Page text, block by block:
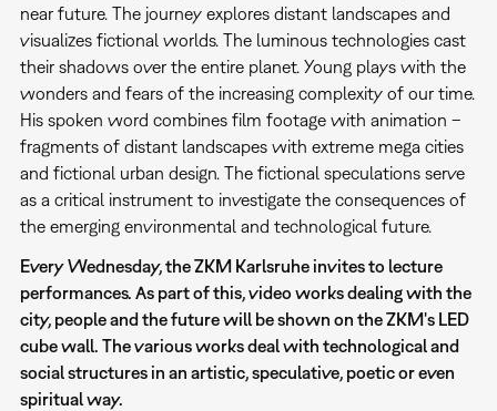
near future. The journey explores distant landscapes and
visualizes fictional worlds. The luminous technologies cast
their shadows over the entire planet. Young plays with the
wonders and fears of the increasing complexity of our time.
His spoken word combines film footage with animation –
fragments of distant landscapes with extreme mega cities
and fictional urban design. The fictional speculations serve
as a critical instrument to investigate the consequences of
the emerging environmental and technological future.
Every Wednesday, the ZKM Karlsruhe invites to lecture
performances. As part of this, video works dealing with the
city, people and the future will be shown on the ZKM's LED
cube wall. The various works deal with technological and
social structures in an artistic, speculative, poetic or even
spiritual way.